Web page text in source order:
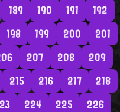
189 190 191
192
198 199 200
201
207 208
209
215 216 217
218
224 225
226